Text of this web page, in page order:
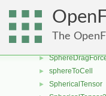
The
► specieElement
► SpecieMixture
►
►
► sphereToCell
► SphericalTensor